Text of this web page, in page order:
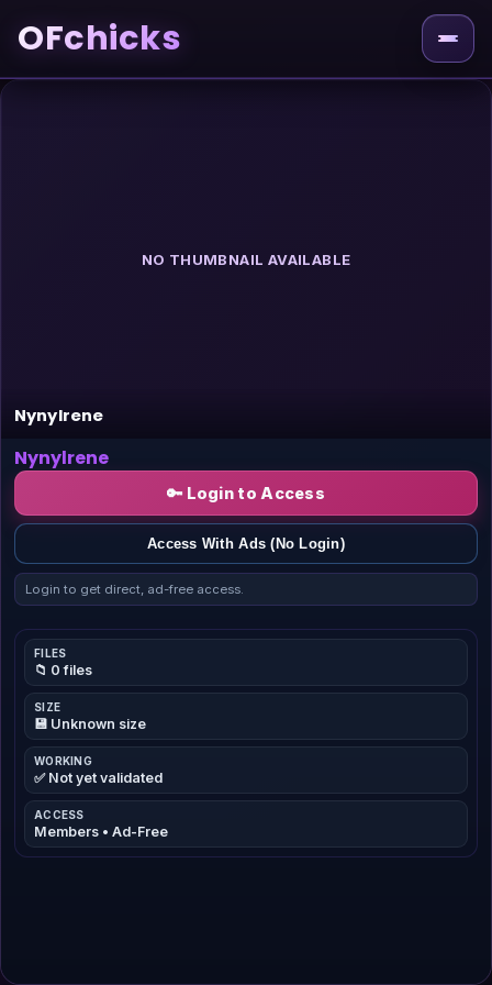
OFchicks
NO THUMBNAIL AVAILABLE
Nynylrene
Nynylrene
🔑 Login to Access
Access With Ads (No Login)
Login to get direct, ad-free access.
FILES
📁 0 files
SIZE
💾 Unknown size
WORKING
✅ Not yet validated
ACCESS
Members • Ad-Free